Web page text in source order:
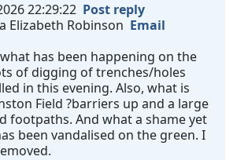
22:29:22 Post reply
Elizabeth Robinson Email
has been happening on the
of digging of trenches/holes
in this evening. Also, what is
Field ?barriers up and a large
footpaths. And what a shame yet
been vandalised on the green. I